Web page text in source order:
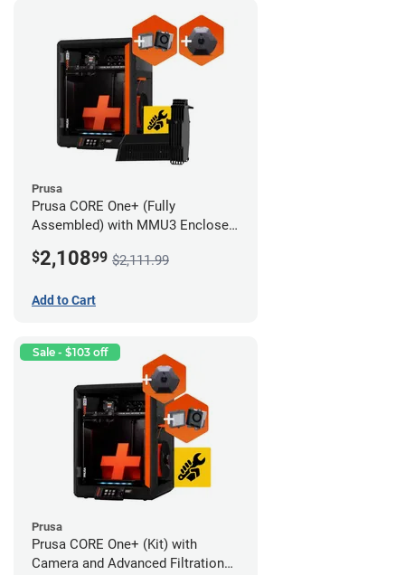
Prusa
Prusa CORE One+ (Fully
Assembled) with MMU3 Enclosed
Filtration System
$2,10899 $2,111.99
Add to Cart
Sale - $103 off
Prusa
Prusa CORE One+ (Kit) with
Camera and Advanced Filtration